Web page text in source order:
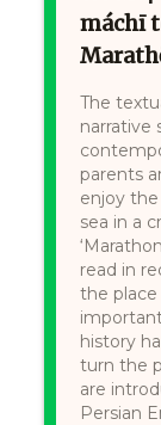
máchī
The
narrative
parents
enjoy
sea in a
read in
the
history
turn the
are
Persian